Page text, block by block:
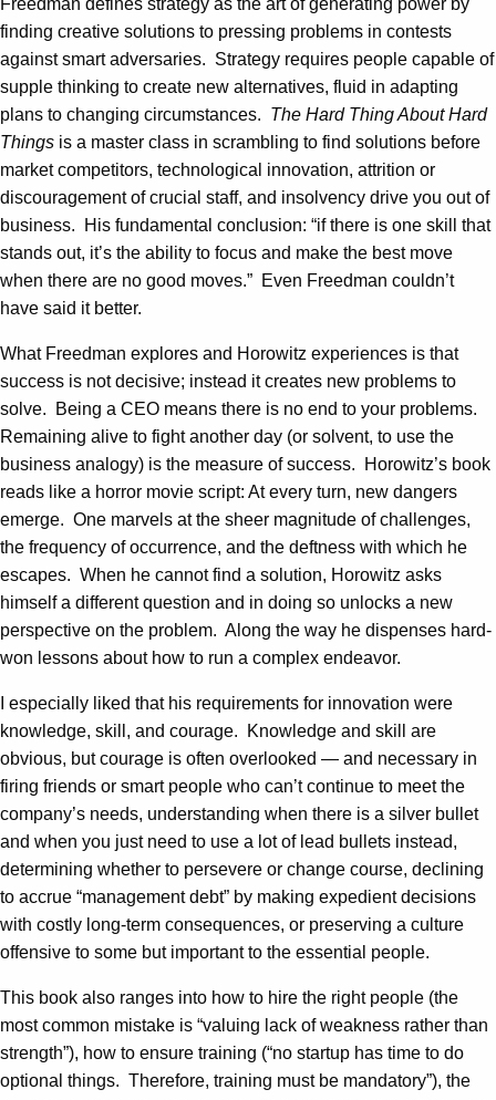
Freedman defines strategy as the art of generating power by
finding creative solutions to pressing problems in contests
against smart adversaries. Strategy requires people capable of
supple thinking to create new alternatives, fluid in adapting
plans to changing circumstances. The Hard Thing About Hard
Things is a master class in scrambling to find solutions before
market competitors, technological innovation, attrition or
discouragement of crucial staff, and insolvency drive you out of
business. His fundamental conclusion: “if there is one skill that
stands out, it’s the ability to focus and make the best move
when there are no good moves.” Even Freedman couldn’t
have said it better.
What Freedman explores and Horowitz experiences is that
success is not decisive; instead it creates new problems to
solve. Being a CEO means there is no end to your problems.
Remaining alive to fight another day (or solvent, to use the
business analogy) is the measure of success. Horowitz’s book
reads like a horror movie script: At every turn, new dangers
emerge. One marvels at the sheer magnitude of challenges,
the frequency of occurrence, and the deftness with which he
escapes. When he cannot find a solution, Horowitz asks
himself a different question and in doing so unlocks a new
perspective on the problem. Along the way he dispenses hard-
won lessons about how to run a complex endeavor.
I especially liked that his requirements for innovation were
knowledge, skill, and courage. Knowledge and skill are
obvious, but courage is often overlooked — and necessary in
firing friends or smart people who can’t continue to meet the
company’s needs, understanding when there is a silver bullet
and when you just need to use a lot of lead bullets instead,
determining whether to persevere or change course, declining
to accrue “management debt” by making expedient decisions
with costly long-term consequences, or preserving a culture
offensive to some but important to the essential people.
This book also ranges into how to hire the right people (the
most common mistake is “valuing lack of weakness rather than
strength”), how to ensure training (“no startup has time to do
optional things. Therefore, training must be mandatory”), the